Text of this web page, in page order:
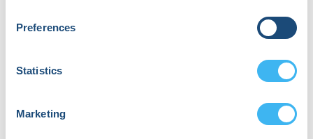
Preferences
Statistics
Marketing
has served as the SVP-Clinical Services for
he oversees clinical care delivery
AliveCor’s foundation in innovative ECG